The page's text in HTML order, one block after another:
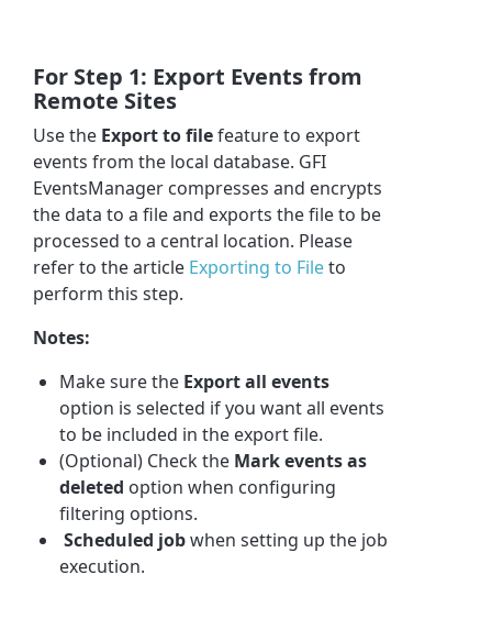
For Step 1: Export Events from
Remote Sites
Use the Export to filefeature to export
events from the local database. GFI
EventsManager compresses and encrypts
the data to a file and exports the file to be
processed to a central location. Please
refer to the article Exporting to Fileto
perform this step.
Notes:
Make sure the Export all events
option is selected if you want all events
to be included in the export file.
(Optional) Check the Mark events as
deleted option when configuring
filtering options.
Scheduled jobwhen setting up the job
execution.